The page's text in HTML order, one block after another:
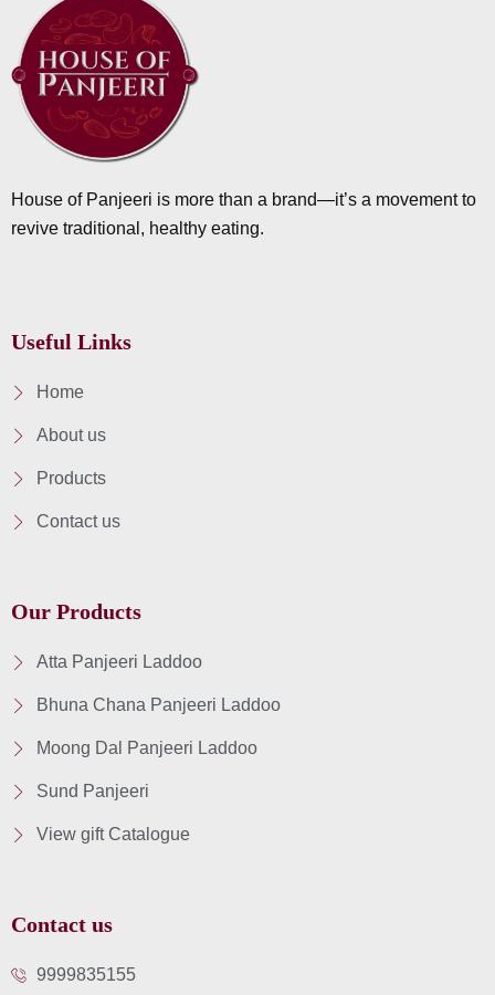
House of Panjeeri is more than a brand—it’s a movement to
revive traditional, healthy eating.
Useful Links
Home
About us
Products
Contact us
Our Products
Atta Panjeeri Laddoo
Bhuna Chana Panjeeri Laddoo
Moong Dal Panjeeri Laddoo
Sund Panjeeri
View gift Catalogue
Contact us
9999835155